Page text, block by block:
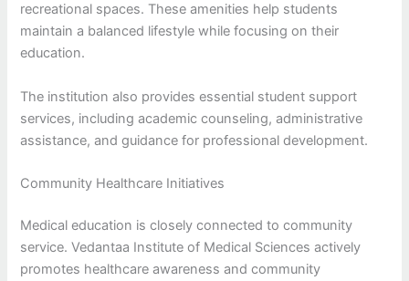
recreational spaces. These amenities help students
maintain a balanced lifestyle while focusing on their
education.
The institution also provides essential student support
services, including academic counseling, administrative
assistance, and guidance for professional development.
Community Healthcare Initiatives
Medical education is closely connected to community
service. Vedantaa Institute of Medical Sciences actively
promotes healthcare awareness and community